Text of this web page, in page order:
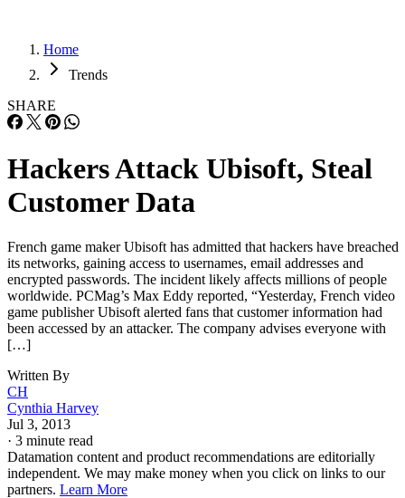
Home
Trends
SHARE
Hackers Attack Ubisoft, Steal
Customer Data
French game maker Ubisoft has admitted that hackers have breached
its networks, gaining access to usernames, email addresses and
encrypted passwords. The incident likely affects millions of people
worldwide. PCMag’s Max Eddy reported, “Yesterday, French video
game publisher Ubisoft alerted fans that customer information had
been accessed by an attacker. The company advises everyone with
[…]
Written By
CH
Cynthia Harvey
Jul 3, 2013
· 3 minute read
Datamation content and product recommendations are editorially
independent. We may make money when you click on links to our
partners. Learn More